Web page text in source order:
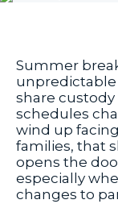
Summer
unpredictable
share custody
schedules
wind up
families, that
opens the
especially
changes to